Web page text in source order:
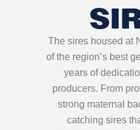
The sires housed at
of the region’s best
years of
producers. From
strong maternal
catching sires